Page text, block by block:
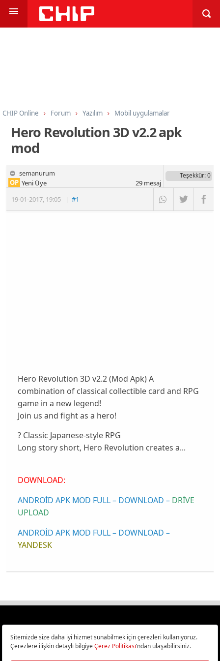
CHIP Online Forum Yazılım Mobil uygulamalar
Hero Revolution 3D v2.2 apk
mod
semanurum
19-01-2017, 19:05 |#1
OP Yeni Üye
Teşekkür: 0
29mesaj
Hero Revolution 3D v2.2 (Mod Apk) A
combination of classical collectible card and RPG
game in a new legend!
Join us and fight as a hero!
? Classic Japanese-style RPG
Long story short, Hero Revolution creates a...
DOWNLOAD:
ANDROİD APK MOD FULL – DOWNLOAD –DRİVE
UPLOAD
ANDROİD APK MOD FULL – DOWNLOAD –
YANDESK
Türkiye